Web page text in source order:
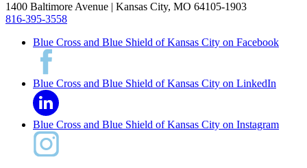
1400 Baltimore Avenue | Kansas City, MO 64105-1903
816-395-3558
Blue Cross and Blue Shield of Kansas City on Facebook
Blue Cross and Blue Shield of Kansas City on LinkedIn
Blue Cross and Blue Shield of Kansas City on Instagram